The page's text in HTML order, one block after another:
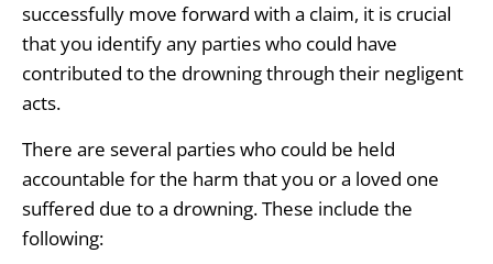
successfully move forward with a claim, it is crucial
that you identify any parties who could have
contributed to the drowning through their negligent
acts.
There are several parties who could be held
accountable for the harm that you or a loved one
suffered due to a drowning. These include the
following: